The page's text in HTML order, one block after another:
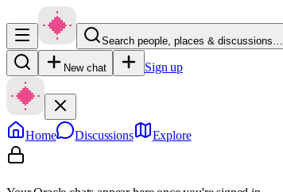
Search people, places & discussions…
New chat Sign up
Home Discussions Explore